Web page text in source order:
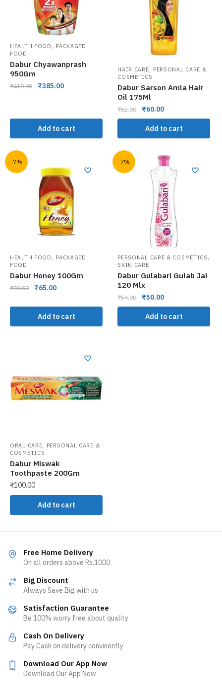
HEALTH FOOD , PACKAGED
FOOD
Dabur Chyawanprash
950Gm
₹410.00 ₹385.00
Add to cart
HAIR CARE, PERSONAL CARE &
COSMETICS
Dabur Sarson Amla Hair
Oil 175Ml
₹62.00 ₹60.00
Add to cart
-7%
HEALTH FOOD , PACKAGED
FOOD
Dabur Honey 100Gm
₹70.00 ₹65.00
Add to cart
-7%
PERSONAL CARE & COSMETICS ,
SKIN CARE
Dabur Gulabari Gulab Jal
120 Mlx
₹54.00 ₹50.00
Add to cart
ORAL CARE, PERSONAL CARE &
COSMETICS
Dabur Miswak
Toothpaste 200Gm
₹100.00
Add to cart
Free Home Delivery
On all orders above Rs.1000
Big Discount
Always Save Big with us
Satisfaction Guarantee
Be 100% worry free about quality
Cash On Delivery
Pay Cash on delivery convinently
Download Our App Now
Download Our App Now